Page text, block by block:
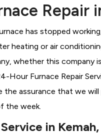
Repair
has stopped
heating or air
whether this company
Hour Furnace Repair
the assurance that we
the week.
in